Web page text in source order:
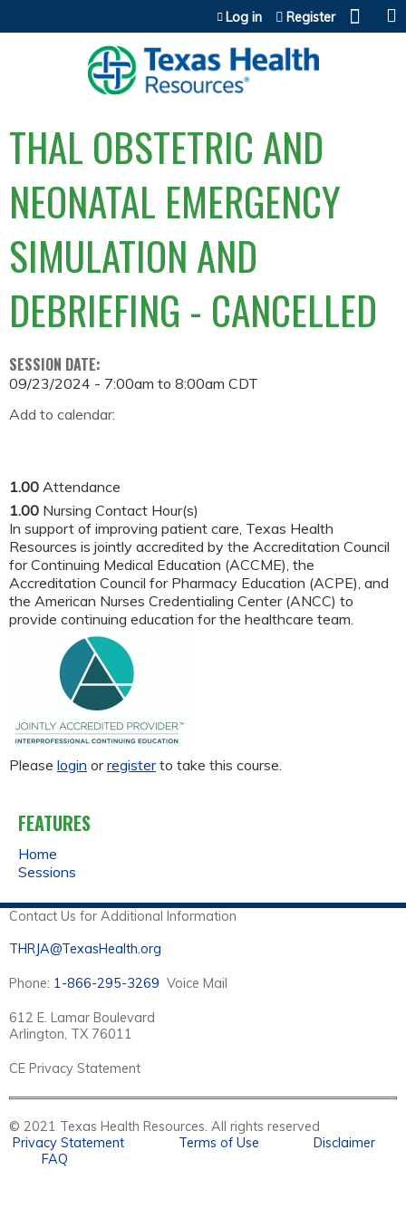
Jump to content
Log in Register
THAL OBSTETRIC AND
NEONATAL EMERGENCY
SIMULATION AND
DEBRIEFING - CANCELLED
SESSION DATE:
09/23/2024 - 7:00am to 8:00am CDT
Add to calendar:
1.00 Attendance
1.00 Nursing Contact Hour(s)
In support of improving patient care, Texas Health
Resources is jointly accredited by the Accreditation Council
for Continuing Medical Education (ACCME), the
Accreditation Council for Pharmacy Education (ACPE), and
the American Nurses Credentialing Center (ANCC) to
provide continuing education for the healthcare team.
Please login orregisterto take this course.
FEATURES
Home
Sessions
Contact Us for Additional Information
THRJA@TexasHealth.org
Phone: 1-866-295-3269 Voice Mail
612 E. Lamar Boulevard
Arlington, TX 76011
CE Privacy Statement
© 2021 Texas Health Resources. All rights reserved
Privacy Statement
Terms of Use
Disclaimer
FAQ